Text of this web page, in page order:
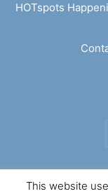
HOTspots
© Hotspots
This website